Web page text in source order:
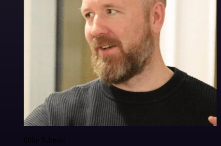
Ollie Scheers